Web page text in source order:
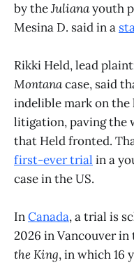
by theJulianayouth
Mesina D. said in a
Rikki Held, lead
Montanacase, said
indelible mark on
litigation, paving the
that Held fronted.
first-ever trial in a
case in the US.
InCanada, a trial is
2026 in Vancouver in
the King, in which 16